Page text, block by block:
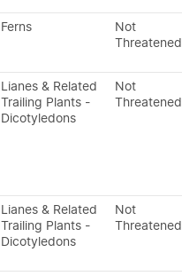
Ferns
Not
Threatened
Lianes & Related
Trailing Plants -
Dicotyledons
Not
Threatened
Lianes & Related
Trailing Plants -
Dicotyledons
Not
Threatened